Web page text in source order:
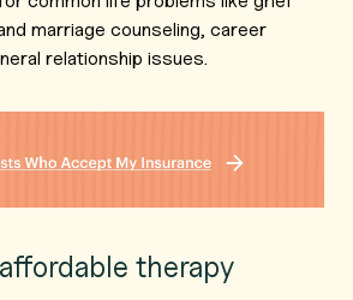
marriage counseling, career
relationship issues.
therapy